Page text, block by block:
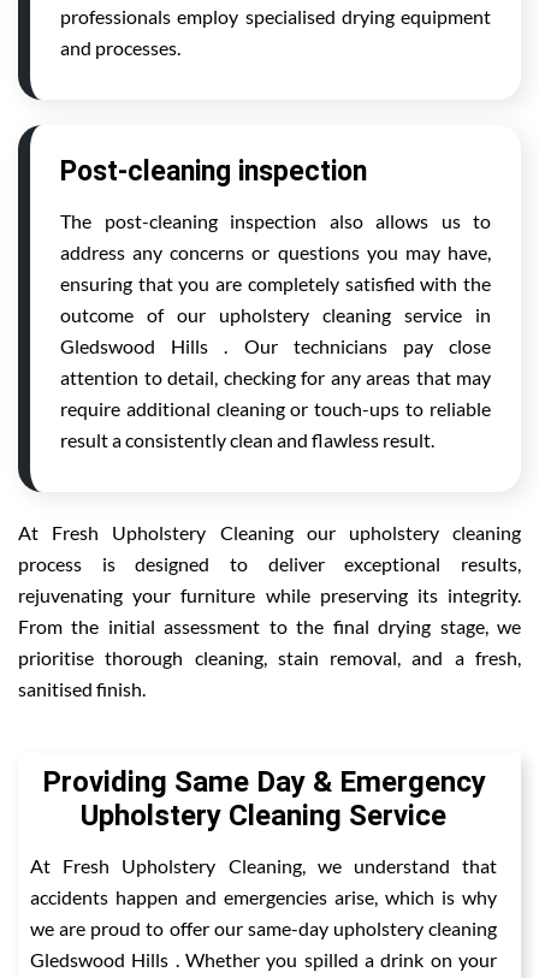
professionals employ specialised drying equipment
and processes.
Post-cleaning inspection
The post-cleaning inspection also allows us to
address any concerns or questions you may have,
ensuring that you are completely satisfied with the
outcome of our upholstery cleaning service in
Gledswood Hills . Our technicians pay close
attention to detail, checking for any areas that may
require additional cleaning or touch-ups to reliable
result a consistently clean and flawless result.
At Fresh Upholstery Cleaning our upholstery cleaning
process is designed to deliver exceptional results,
rejuvenating your furniture while preserving its integrity.
From the initial assessment to the final drying stage, we
prioritise thorough cleaning, stain removal, and a fresh,
sanitised finish.
Providing Same Day & Emergency
Upholstery Cleaning Service
At Fresh Upholstery Cleaning, we understand that
accidents happen and emergencies arise, which is why
we are proud to offer our same-day upholstery cleaning
Gledswood Hills . Whether you spilled a drink on your